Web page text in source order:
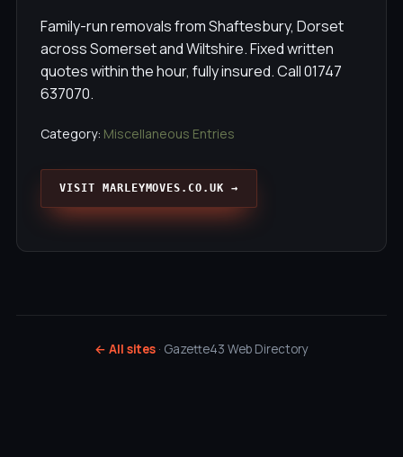
Family-run removals from Shaftesbury, Dorset
across Somerset and Wiltshire. Fixed written
quotes within the hour, fully insured. Call 01747
637070.
Category: Miscellaneous Entries
VISIT MARLEYMOVES.CO.UK →
← All sites · Gazette43 Web Directory